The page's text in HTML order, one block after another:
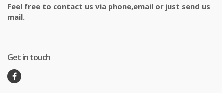
Feel free to contact us via phone,email or just send us
mail.
Get in touch